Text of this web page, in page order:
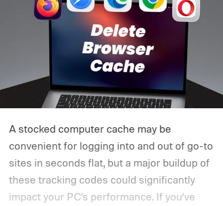
A stocked computer cache may be
convenient for logging into and out of go-to
sites in seconds flat, but a major buildup of
these tracking codes could significantly
impact your PC’s performance. If you’ve